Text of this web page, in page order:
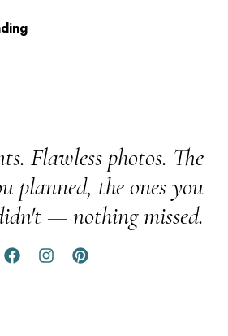
Flawless photos. The
planned, the ones you
— nothing missed.